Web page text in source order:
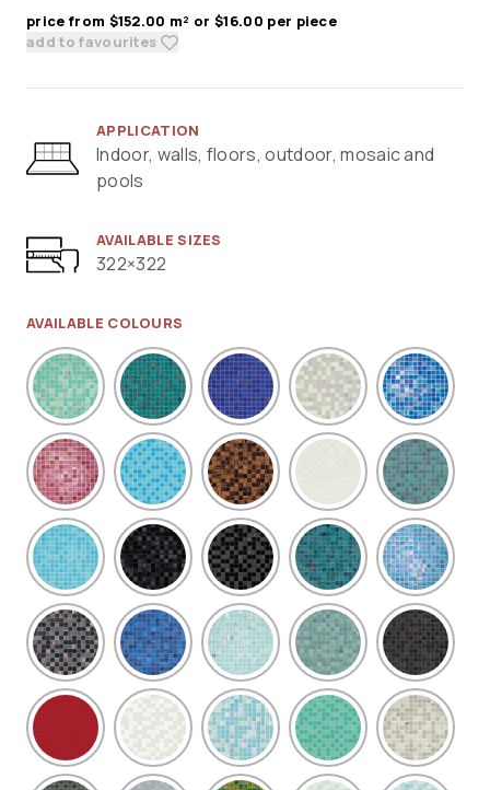
price from $152.00 m² or $16.00 per piece
add to favourites
APPLICATION
Indoor, walls, floors, outdoor, mosaic and
pools
AVAILABLE SIZES
322×322
AVAILABLE COLOURS